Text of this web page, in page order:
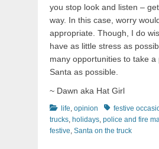
you stop look and listen –
way. In this case, worry
appropriate. Though, I do
have as little stress as
many opportunities to take a
Santa as possible.
~ Dawn aka Hat Girl
Categories
life, opinion Tagsfestive
trucks, holidays, police and fire
festive, Santa on the truck